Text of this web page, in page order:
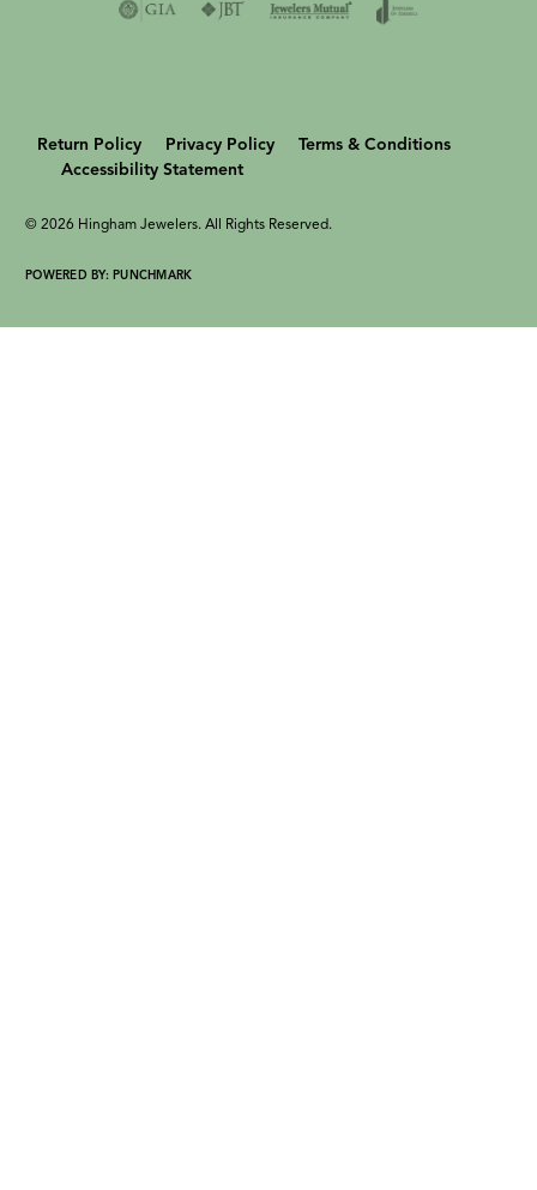
Return Policy Privacy Policy
Terms & Conditions
Accessibility Statement
© 2026 Hingham Jewelers. All Rights Reserved.
POWERED BY: PUNCHMARK